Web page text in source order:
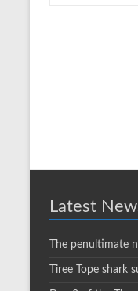
Latest
The penultimate
Tiree Tope shark